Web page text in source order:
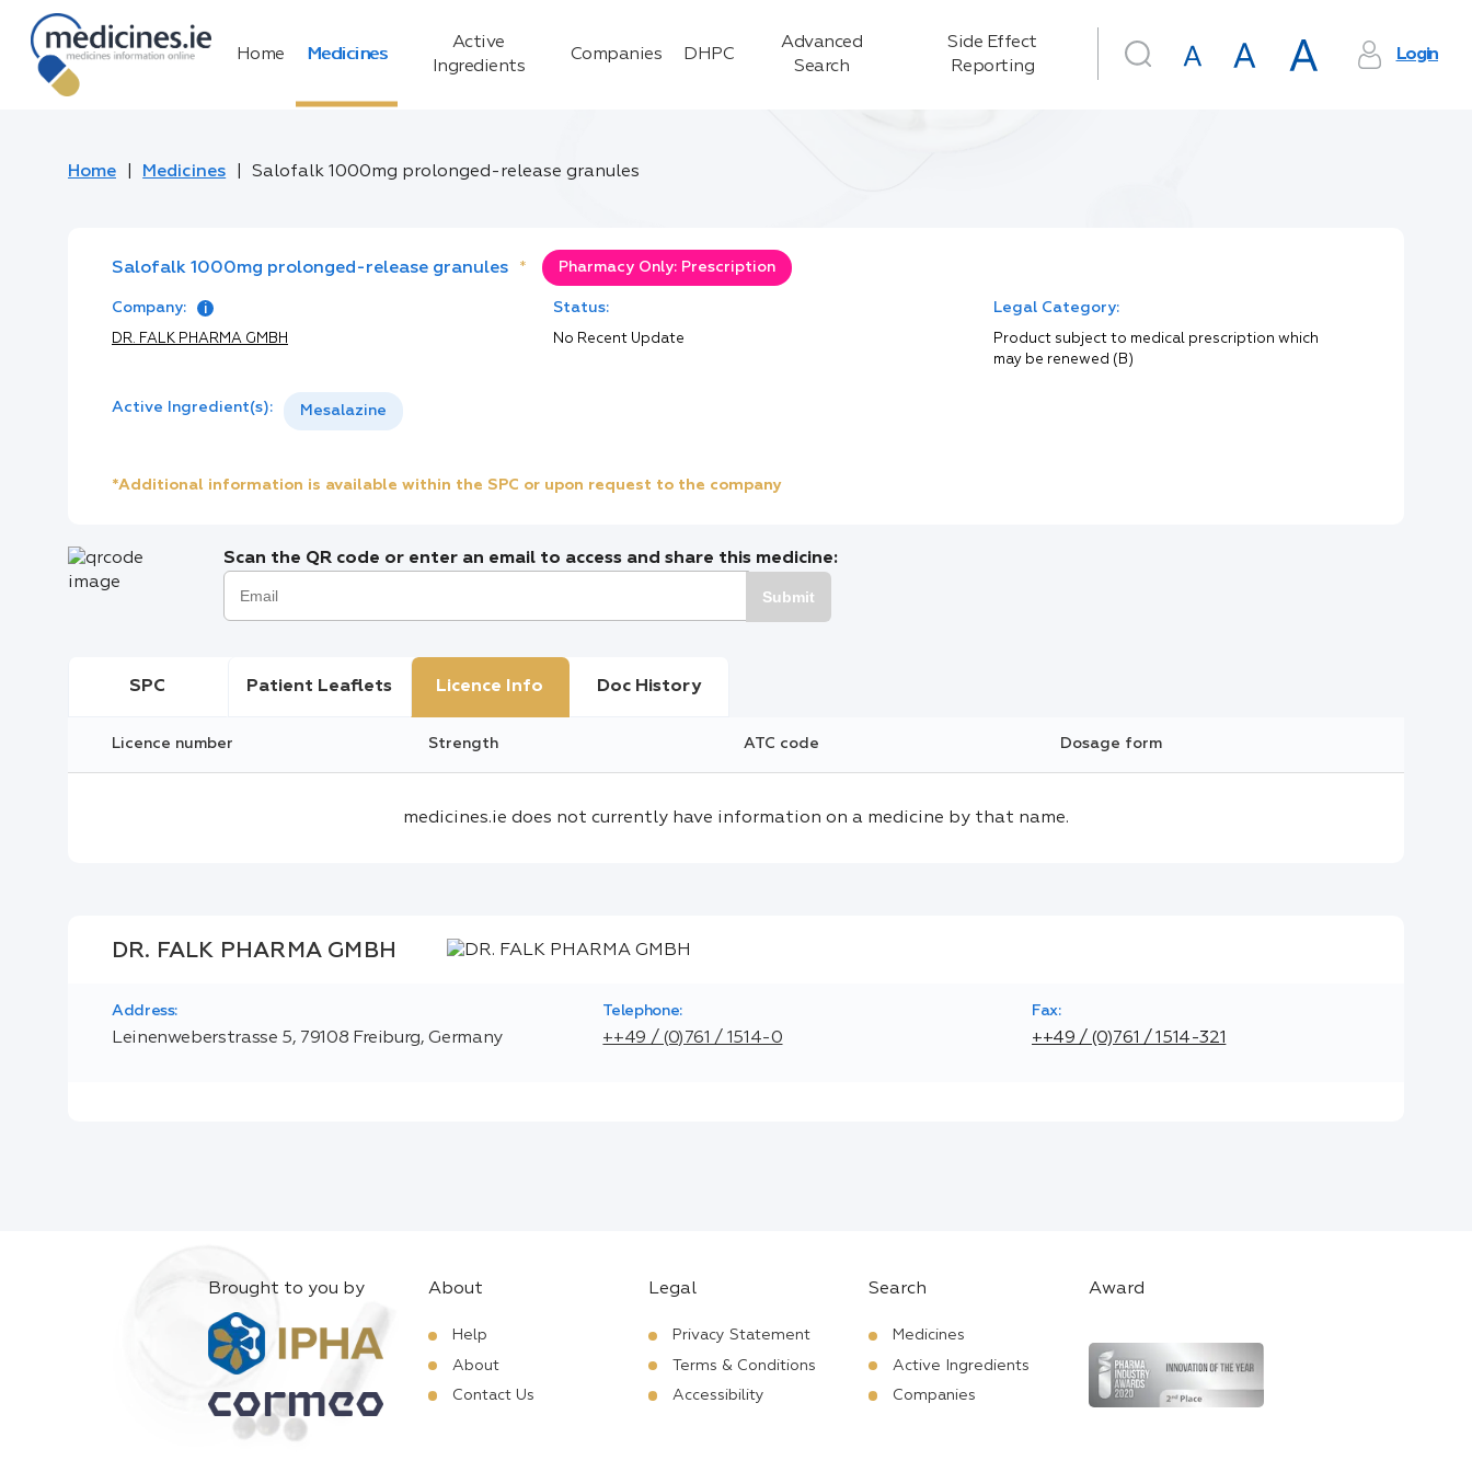
Home Medicines
Active
Ingredients
Companies DHPC
Advanced
Search
Side Effect
Reporting
Login
Home Medicines Salofalk 1000mg prolonged-release granules
Salofalk 1000mg prolonged-release granules * Pharmacy Only: Prescription
Company:
DR. FALK PHARMA GMBH
Status:
No Recent Update
Legal Category:
Product subject to medical prescription which
may be renewed (B)
Active Ingredient(s): Mesalazine
*Additional information is available within the SPC or upon request to the company
Scan the QR code or enter an email to access and share this medicine:
Submit
SPC Patient Leaflets Licence Info Doc History
Licence number Strength ATC code Dosage form
medicines.ie does not currently have information on a medicine by that name.
DR. FALK PHARMA GMBH
Address:
Leinenweberstrasse 5, 79108 Freiburg, Germany
Telephone:
++49 / (0)761 / 1514-0
Fax:
++49 / (0)761 / 1514-321
Brought to you by About
Help
About
Contact Us
Legal
Privacy Statement
Terms & Conditions
Accessibility
Search
Medicines
Active Ingredients
Companies
Award